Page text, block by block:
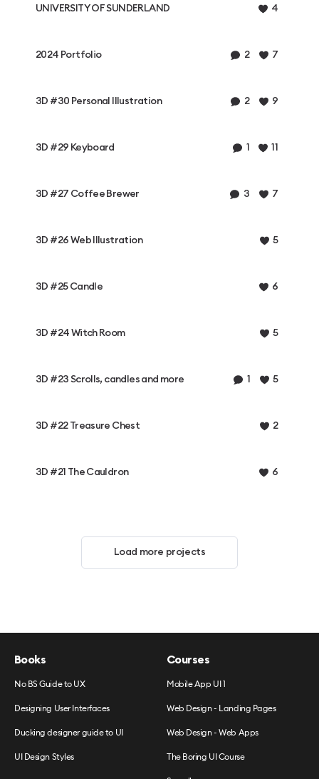
UNIVERSITY OF SUNDERLAND 4
2024 Portfolio 2 7
3D #30 Personal Illustration 2 9
3D #29 Keyboard 1 11
3D #27 Coffee Brewer 3 7
3D #26 Web Illustration 5
3D #25 Candle 6
3D #24 Witch Room 5
3D #23 Scrolls, candles and more 1 5
3D #22 Treasure Chest 2
3D #21 The Cauldron 6
Load more projects
Books
No BS Guide to UX
Designing User Interfaces
Ducking designer guide to UI
UI Design Styles
Courses
Mobile App UI 1
Web Design - Landing Pages
Web Design - Web Apps
The Boring UI Course